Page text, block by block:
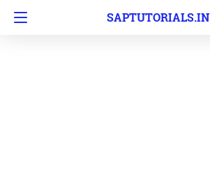
SAPTUTORIALS.IN